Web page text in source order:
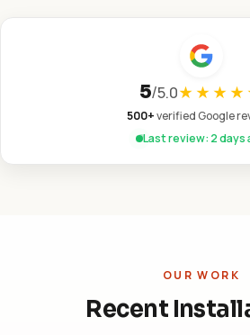
5/5.0
500+verified Google
Last review: 2 days
OUR WORK
Recent